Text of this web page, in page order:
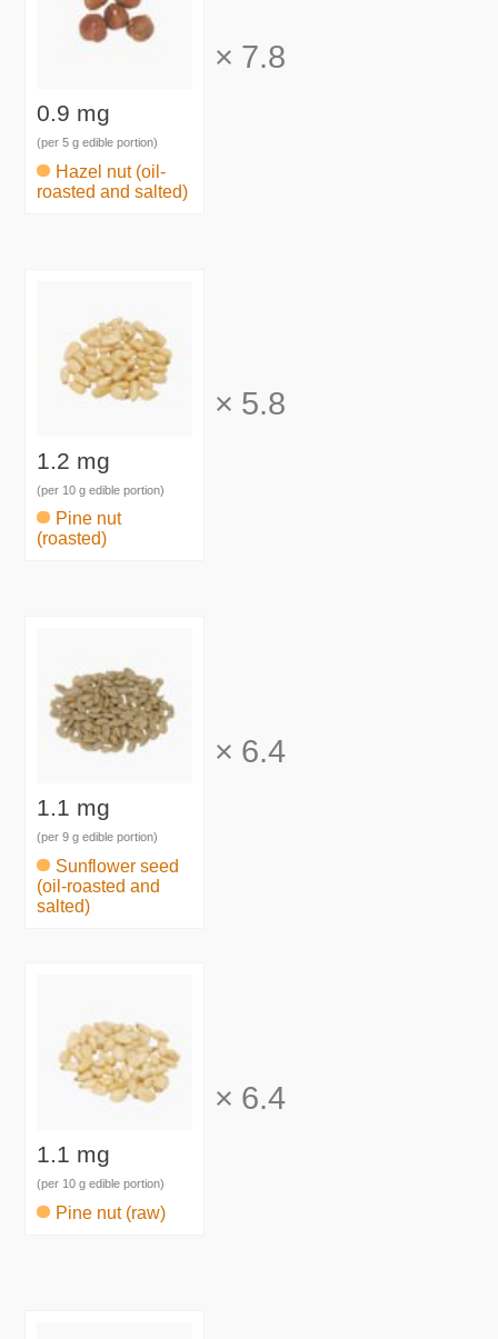
0.9 mg
(per 5 g edible portion)
Hazel nut (oil-
roasted and salted)
× 7.8
1.2 mg
(per 10 g edible portion)
Pine nut
(roasted)
× 5.8
1.1 mg
(per 9 g edible portion)
Sunflower seed
(oil-roasted and
salted)
× 6.4
1.1 mg
(per 10 g edible portion)
Pine nut (raw)
× 6.4